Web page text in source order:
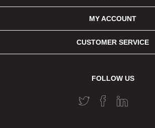
MY ACCOUNT
CUSTOMER SERVICE
FOLLOW US